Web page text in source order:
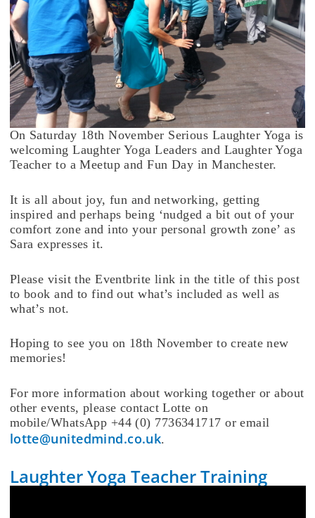
On Saturday 18th November Serious Laughter Yoga is
welcoming Laughter Yoga Leaders and Laughter Yoga
Teacher to a Meetup and Fun Day in Manchester.
It is all about joy, fun and networking, getting
inspired and perhaps being ‘nudged a bit out of your
comfort zone and into your personal growth zone’ as
Sara expresses it.
Please visit the Eventbrite link in the title of this post
to book and to find out what’s included as well as
what’s not.
Hoping to see you on 18th November to create new
memories!
For more information about working together or about
other events, please contact Lotte on
mobile/WhatsApp +44 (0) 7736341717 or email
lotte@unitedmind.co.uk.
Laughter Yoga Teacher Training